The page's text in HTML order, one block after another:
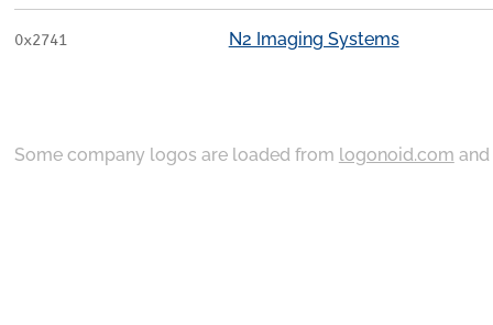
0x2741 N2 Imaging Systems
Some company logos are loaded from logonoid.com and